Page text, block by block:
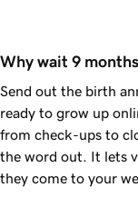
Why wait 9
Send out the birth
ready to grow up
from check-ups to
the word out. It lets
they come to your